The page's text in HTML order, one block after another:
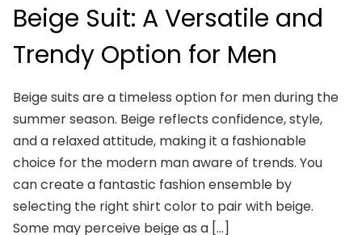
Beige Suit: A Versatile and
Trendy Option for Men
Beige suits are a timeless option for men during the
summer season. Beige reflects confidence, style,
and a relaxed attitude, making it a fashionable
choice for the modern man aware of trends. You
can create a fantastic fashion ensemble by
selecting the right shirt color to pair with beige.
Some may perceive beige as a […]